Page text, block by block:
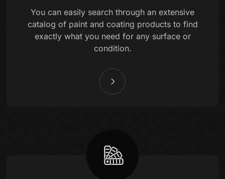
You can easily search through an extensive
catalog of paint and coating products to find
exactly what you need for any surface or
condition.